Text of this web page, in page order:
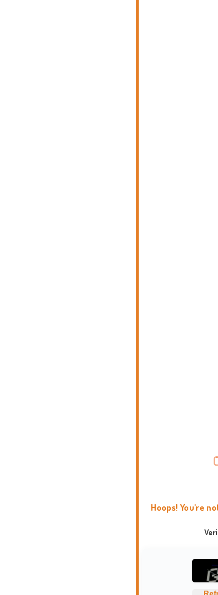
Hoops! You're